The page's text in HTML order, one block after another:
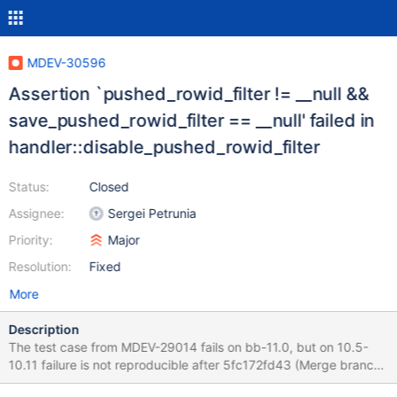
MDEV-30596
Assertion `pushed_rowid_filter != __null &&
save_pushed_rowid_filter == __null' failed in
handler::disable_pushed_rowid_filter
Status:
Assignee:
Priority:
Resolution:
Closed
Sergei Petrunia
Major
Fixed
More
Description
The test case from MDEV-29014 fails on bb-11.0, but on 10.5-
10.11 failure is not reproducible after 5fc172fd43 (Merge branch
'10.5' into bb-10.5-release)--most likely after fixing MDEV-28846